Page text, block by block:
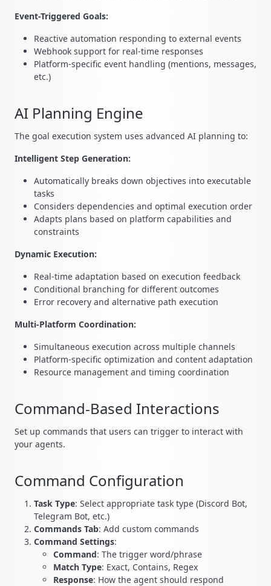
Event-Triggered Goals:
Reactive automation responding to external events
Webhook support for real-time responses
Platform-specific event handling (mentions, messages,
etc.)
AI Planning Engine
The goal execution system uses advanced AI planning to:
Intelligent Step Generation:
Automatically breaks down objectives into executable
tasks
Considers dependencies and optimal execution order
Adapts plans based on platform capabilities and
constraints
Dynamic Execution:
Real-time adaptation based on execution feedback
Conditional branching for different outcomes
Error recovery and alternative path execution
Multi-Platform Coordination:
Simultaneous execution across multiple channels
Platform-specific optimization and content adaptation
Resource management and timing coordination
Command-Based Interactions
Set up commands that users can trigger to interact with
your agents.
Command Configuration
Task Type: Select appropriate task type (Discord Bot,
Telegram Bot, etc.)
Commands Tab: Add custom commands
Command Settings:
Command: The trigger word/phrase
Match Type: Exact, Contains, Regex
Response: How the agent should respond